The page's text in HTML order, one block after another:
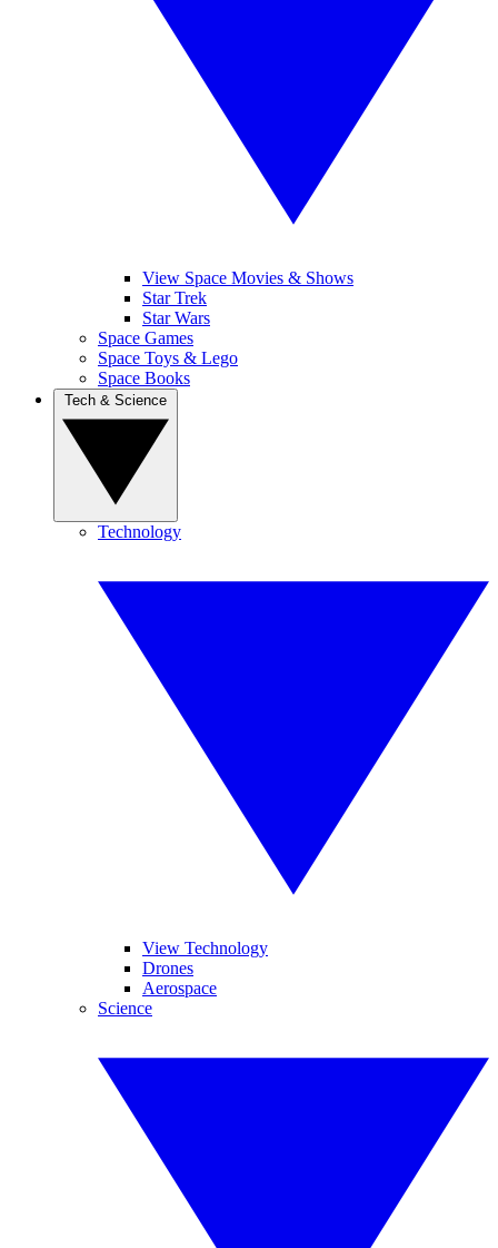
View Space Movies & Shows
Star Trek
Star Wars
Space Games
Space Toys & Lego
Space Books
Technology
View Technology
Drones
Aerospace
Science